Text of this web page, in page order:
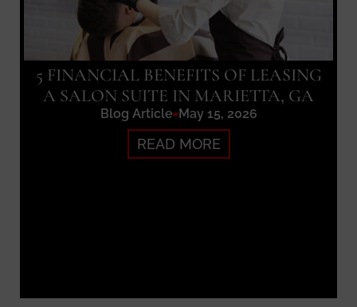
5 FINANCIAL BENEFITS OF LEASING
A SALON SUITE IN MARIETTA, GA
Blog Article May 15, 2026
READ MORE